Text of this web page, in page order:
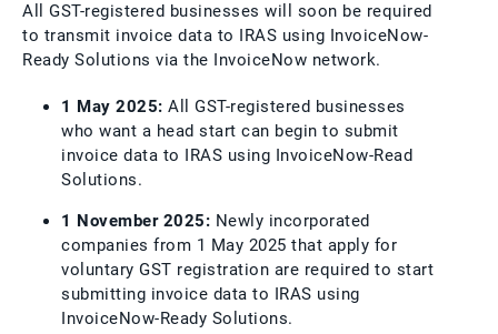
All GST-registered businesses will soon be required
to transmit invoice data to IRAS using InvoiceNow-
Ready Solutions via the InvoiceNow network.
1 May 2025: All GST-registered businesses
who want a head start can begin to submit
invoice data to IRAS using InvoiceNow-Read
Solutions.
1 November 2025: Newly incorporated
companies from 1 May 2025 that apply for
voluntary GST registration are required to start
submitting invoice data to IRAS using
InvoiceNow-Ready Solutions.